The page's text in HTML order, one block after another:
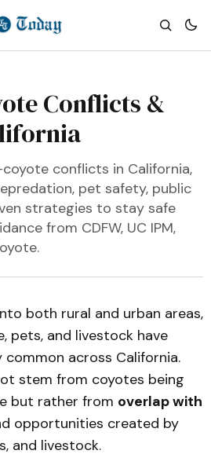
Conflicts &
conflicts in California,
pet safety, public
strategies to stay safe
from CDFW, UC IPM,
both rural and urban areas,
pets, and livestock have
across California.
stem from coyotes being
but rather from overlap with
opportunities created by
and livestock.